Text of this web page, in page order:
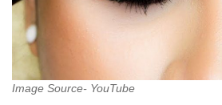
Image Source- YouTube